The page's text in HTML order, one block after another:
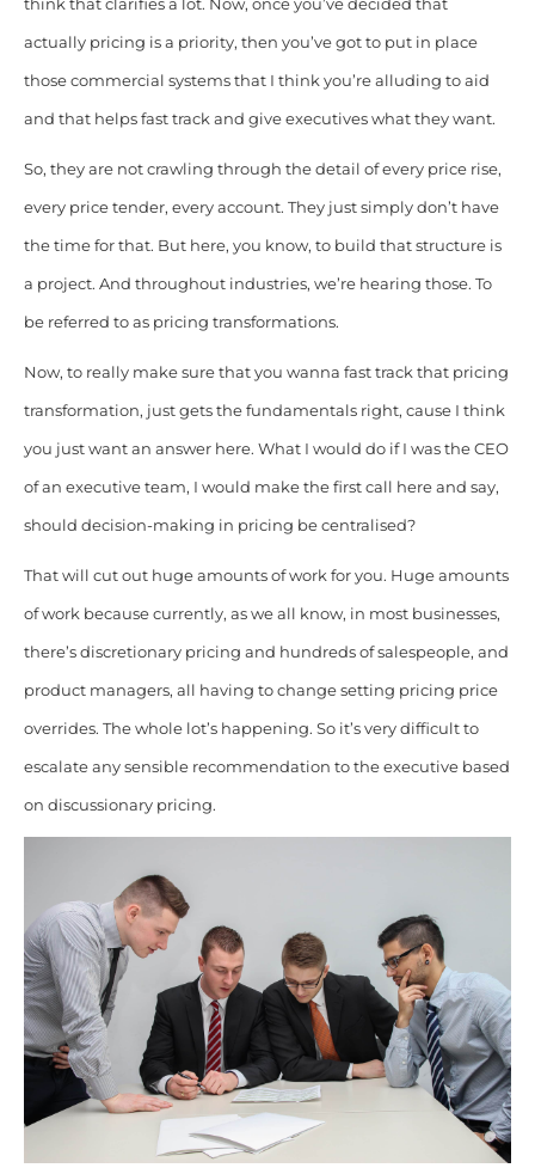
think that clarifies a lot. Now, once you’ve decided that
actually pricing is a priority, then you’ve got to put in place
those commercial systems that I think you’re alluding to aid
and that helps fast track and give executives what they want.
So, they are not crawling through the detail of every price rise,
every price tender, every account. They just simply don’t have
the time for that. But here, you know, to build that structure is
a project. And throughout industries, we’re hearing those. To
be referred to as pricing transformations.
Now, to really make sure that you wanna fast track that pricing
transformation, just gets the fundamentals right, cause I think
you just want an answer here. What I would do if I was the CEO
of an executive team, I would make the first call here and say,
should decision-making in pricing be centralised?
That will cut out huge amounts of work for you. Huge amounts
of work because currently, as we all know, in most businesses,
there’s discretionary pricing and hundreds of salespeople, and
product managers, all having to change setting pricing price
overrides. The whole lot’s happening. So it’s very difficult to
escalate any sensible recommendation to the executive based
on discussionary pricing.